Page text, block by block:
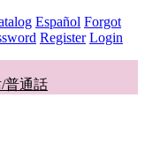
Español Forgot
Register Login
普通話